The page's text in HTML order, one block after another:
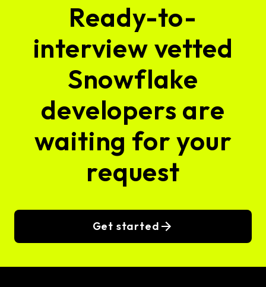
Ready-to-
interview vetted
Snowflake
developers are
waiting for your
request
Get started